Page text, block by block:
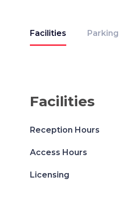
Facilities Parking
Facilities
Reception Hours
Access Hours
Licensing